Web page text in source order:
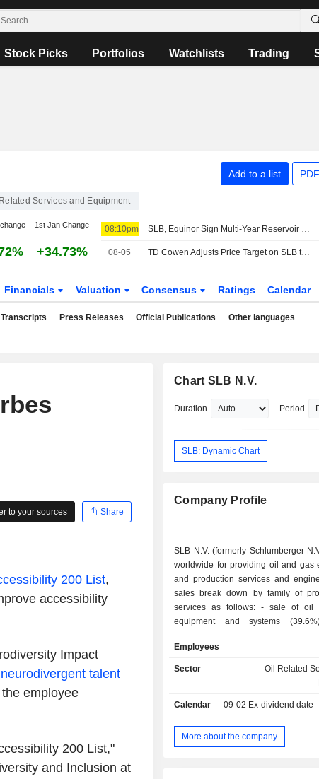
Stock Picks Portfolios Watchlists Trading
Add to a list
Services and Equipment
1st Jan Change
+34.73%
08:10pm SLB, Equinor Sign Multi-Year Reservoir Stimulation Deal for Norwegian Continental Shelf
08-05 TD Cowen Adjusts Price Target on SLB to $64 From $62
Financials Valuation Consensus Ratings Calendar
Transcripts Press Releases Official Publications Other languages
to your sources
Share
200 List,
accessibility
Impact
talent
employee
200 List,"
and Inclusion at
Chart SLB N.V.
Duration Period
SLB: Dynamic Chart
Company Profile
SLB N.V. (formerly Schlumberger
worldwide for providing oil and gas
and production services and
sales break down by family of
services as follows: - sale of oil production
equipment and systems (39.6%); -
solutions and services for
performance and yield (11.4%); - sale of digital
solutions and technological and
and processing of seismic data,
information solutions,
infrastructure, etc. - other (5.9%). Net sales
Employees
Sector
Oil Related
Calendar 09-02 Ex-dividend date -
More about the company